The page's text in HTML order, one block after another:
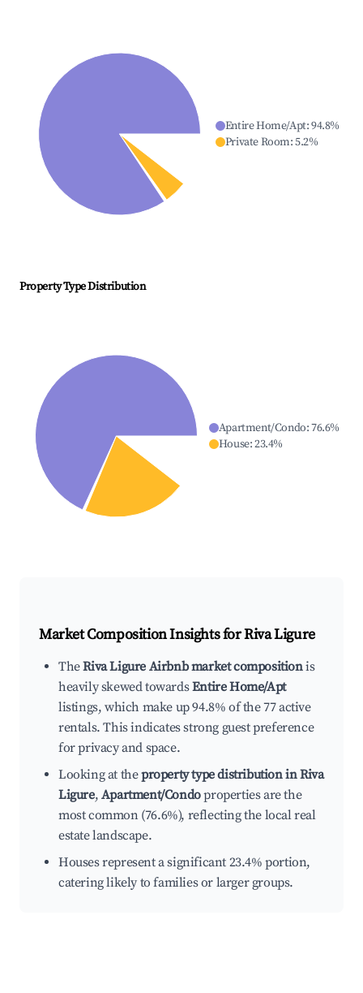
Entire Home/Apt:94.8%
Private Room:5.2%
Property Type Distribution
Apartment/Condo:76.6%
House:23.4%
Market Composition Insights forRiva Ligure
TheRiva Ligure Airbnb market compositionis
heavily skewed towardsEntire Home/Apt
listings, which make up 94.8% of the 77 active
rentals. This indicates strong guest preference
for privacy and space.
Looking at theproperty type distribution in Riva
Ligure, Apartment/Condoproperties are the
most common (76.6%), reflecting the local real
estate landscape.
Houses represent a significant 23.4% portion,
catering likely to families or larger groups.